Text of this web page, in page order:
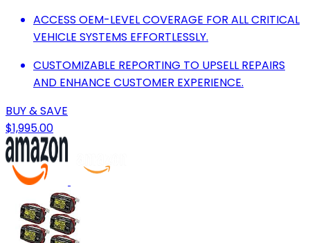
ACCESS OEM-LEVEL COVERAGE FOR ALL CRITICAL
VEHICLE SYSTEMS EFFORTLESSLY.
CUSTOMIZABLE REPORTING TO UPSELL REPAIRS
AND ENHANCE CUSTOMER EXPERIENCE.
BUY & SAVE
$1,995.00